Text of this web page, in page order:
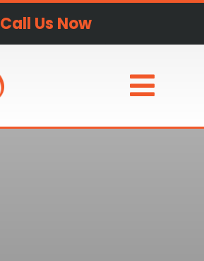
Call Us Now